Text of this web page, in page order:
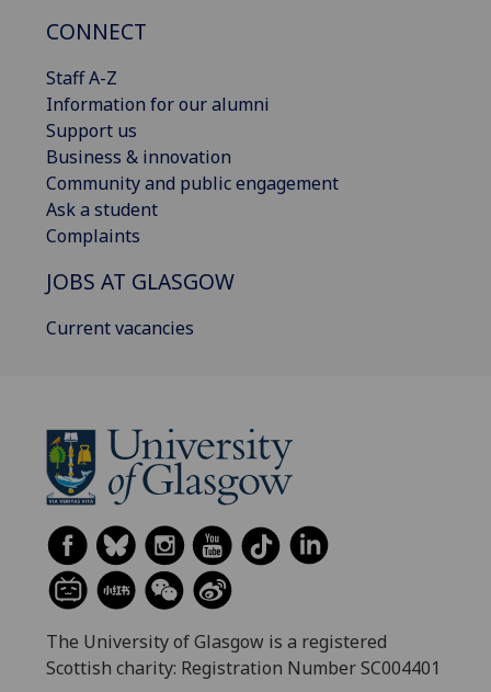
CONNECT
Staff A-Z
Information for our alumni
Support us
Business & innovation
Community and public engagement
Ask a student
Complaints
JOBS AT GLASGOW
Current vacancies
The University of Glasgow is a registered
Scottish charity: Registration Number SC004401